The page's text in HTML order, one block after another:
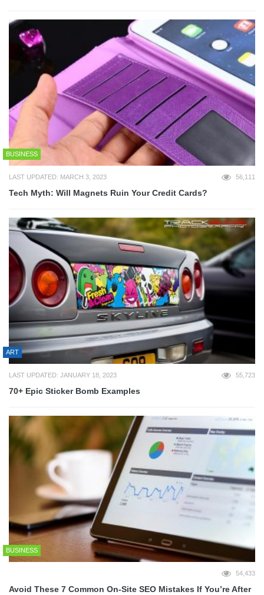
BUSINESS
LAST UPDATED: MARCH 3, 2023 56,111
Tech Myth: Will Magnets Ruin Your Credit Cards?
ART
LAST UPDATED: JANUARY 18, 2023 55,723
70+ Epic Sticker Bomb Examples
BUSINESS
54,433
Avoid These 7 Common On-Site SEO Mistakes If You’re After